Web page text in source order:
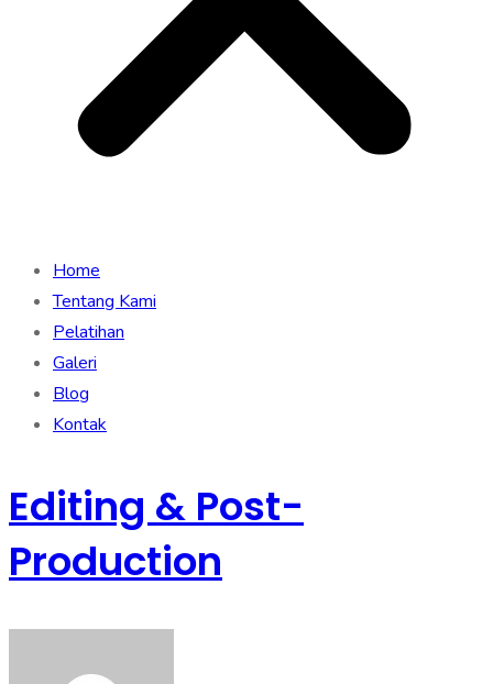
Home
Tentang Kami
Pelatihan
Galeri
Blog
Kontak
Editing & Post-
Production